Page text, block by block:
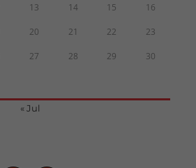
13 14 15 16
20 21 22 23
27 28 29 30
« Jul